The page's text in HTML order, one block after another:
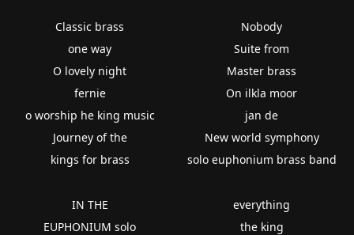
Classic brass
one way
O lovely night
fernie
o worship he king music
Journey of the
kings for brass
Nobody
Suite from
Master brass
On ilkla moor
jan de
New world symphony
solo euphonium brass band
IN THE
EUPHONIUM solo
everything
the king